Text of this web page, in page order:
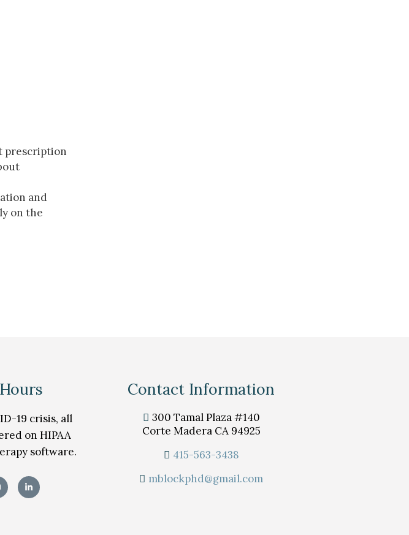
prescription
and
on the
19 crisis, all
on HIPAA
software.
Contact Information
300 Tamal Plaza #140
Corte Madera CA 94925
415-563-3438
mblockphd@gmail.com